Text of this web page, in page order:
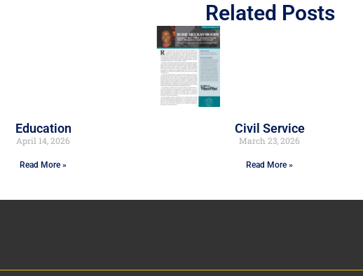
Related Posts
Education
April 14, 2026
Read More »
Civil Service
March 23, 2026
Read More »